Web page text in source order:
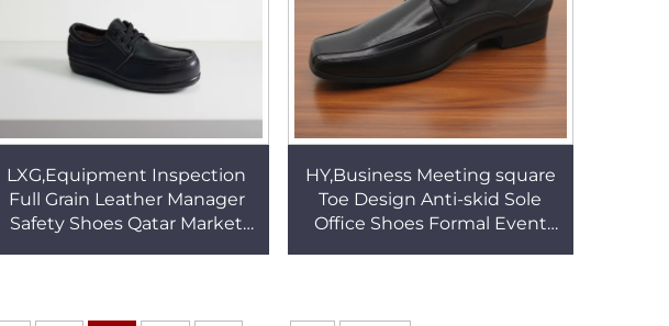
LXG,Equipment Inspection
Full Grain Leather Manager
Safety Shoes Qatar Market
HY,Business Meeting square
Toe Design Anti-skid Sole
Office Shoes Formal Event